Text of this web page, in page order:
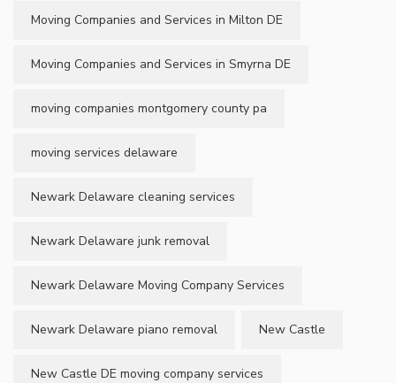
Moving Companies and Services in Milton DE
Moving Companies and Services in Smyrna DE
moving companies montgomery county pa
moving services delaware
Newark Delaware cleaning services
Newark Delaware junk removal
Newark Delaware Moving Company Services
Newark Delaware piano removal New Castle
New Castle DE moving company services